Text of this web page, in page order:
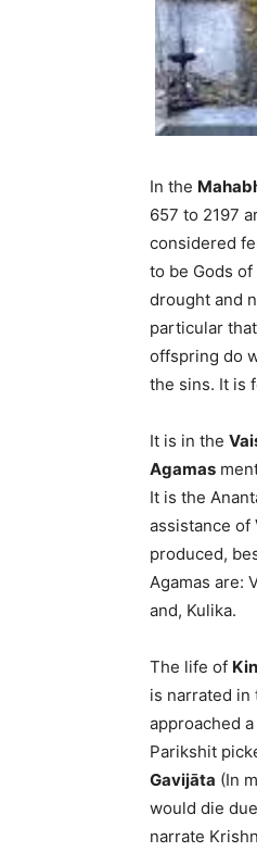
In the
657 to 2197
considered
to be Gods
drought and
particular
offspring do
the sins. It is
It is in the
Agamas
It is the
assistance of
produced,
Agamas are:
and, Kulika.
The life of
is narrated in
approached
Parikshit
Gavijāta (In
would die
narrate